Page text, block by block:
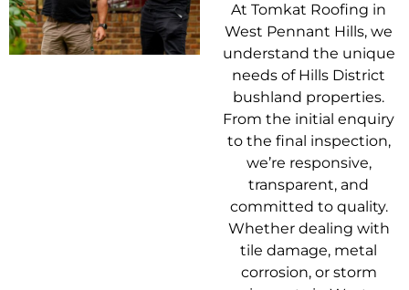
At Tomkat Roofing in
West Pennant Hills, we
understand the unique
needs of Hills District
bushland properties.
From the initial enquiry
to the final inspection,
we’re responsive,
transparent, and
committed to quality.
Whether dealing with
tile damage, metal
corrosion, or storm